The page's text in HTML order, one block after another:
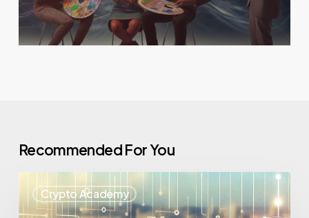
Recommended For You
Crypto Academy